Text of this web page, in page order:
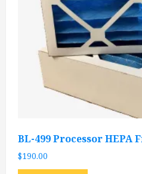
BL-499 Processor HEPA
$190.00